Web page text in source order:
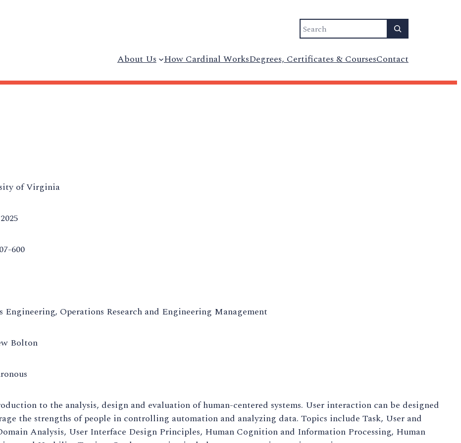
Search
About Us How Cardinal WorksDegrees, Certificates & CoursesContact
of Virginia
600
Engineering, Operations Research and Engineering Management
Bolton
to the analysis, design and evaluation of human-centered systems. User interaction can be designed
the strengths of people in controlling automation and analyzing data. Topics include Task, User and
Analysis, User Interface Design Principles, Human Cognition and Information Processing, Human